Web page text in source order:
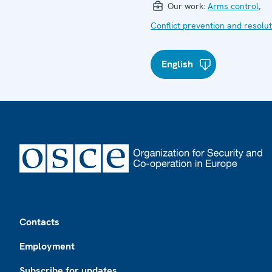
Our work: Arms control,
Conflict prevention and
English
Contacts
Employment